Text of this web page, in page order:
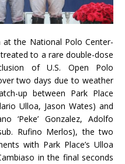
at the National Polo Center-
to a rare double-dose
of U.S. Open Polo
two days due to weather
up between Park Place
Ulloa, Jason Wates) and
‘Peke’ Gonzalez, Adolfo
Rufino Merlos), the two
with Park Place’s Ulloa
in the final seconds